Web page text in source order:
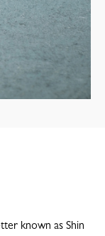
known as Shin